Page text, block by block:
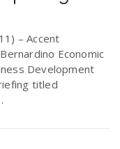
– Accent
Economic
Development
titled